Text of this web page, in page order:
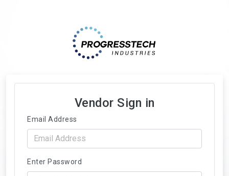
Vendor Sign in
Email Address
Enter Password